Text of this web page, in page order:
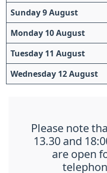
Sunday 9 August
Monday 10 August
Tuesday 11 August
Wednesday 12 August
Please note
13.30 and
are open